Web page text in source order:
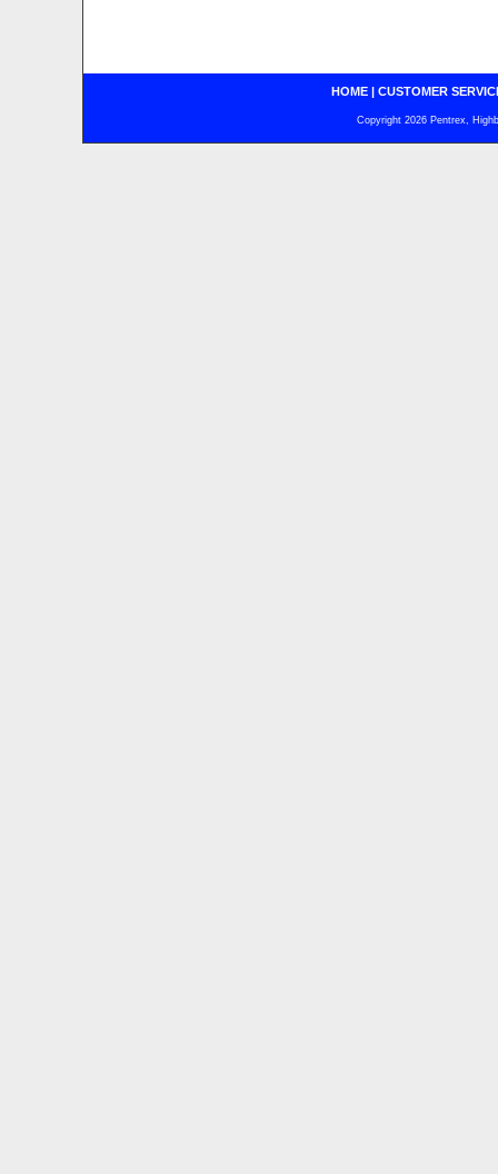
HOME| CUSTOMER
Copyright 2026 Pentrex,